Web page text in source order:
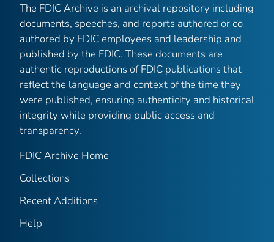
The FDIC Archive is an archival repository including
documents, speeches, and reports authored or co-
authored by FDIC employees and leadership and
published by the FDIC. These documents are
authentic reproductions of FDIC publications that
reflect the language and context of the time they
were published, ensuring authenticity and historical
integrity while providing public access and
transparency.
FDIC Archive Home
Collections
Recent Additions
Help